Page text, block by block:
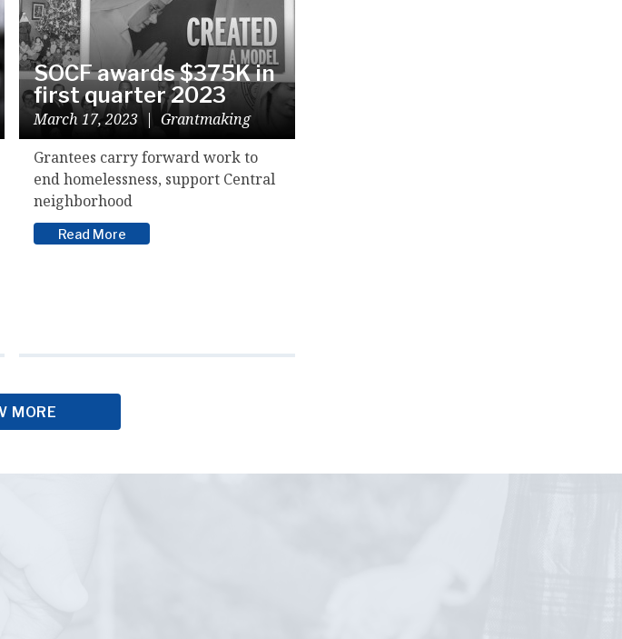
SOCF awards $375K in
first quarter 2023
March 17, 2023 | Grantmaking
Grantees carry forward work to
end homelessness, support Central
neighborhood
Read More
MORE